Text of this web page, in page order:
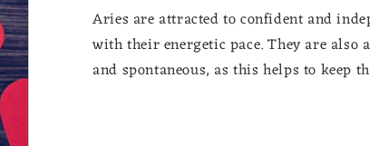
Aries are attracted to confident and
with their energetic pace. They are
and spontaneous, as this helps to keep